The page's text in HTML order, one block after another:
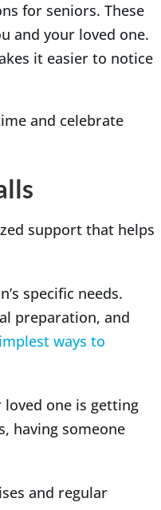
for seniors. These
and your loved one.
it easier to notice
and celebrate
support that helps
specific needs.
preparation, and
ways to
one is getting
having someone
and regular